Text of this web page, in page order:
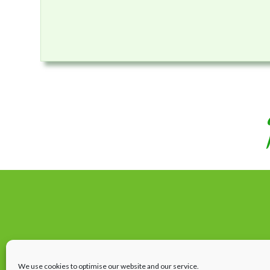
We use cookies to optimise our website and our service.